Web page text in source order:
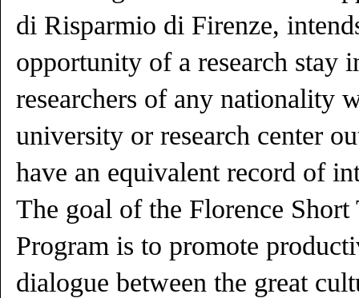
di Risparmio di Firenze,
opportunity of a research stay
researchers of any nationality
university or research center
have an equivalent record of
The goal of the Florence
Program is to promote
dialogue between the great